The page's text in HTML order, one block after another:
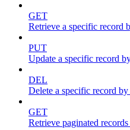
GET
Retrieve a specific record
PUT
Update a specific record
DEL
Delete a specific record
GET
Retrieve paginated